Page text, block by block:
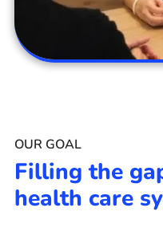
OUR GOAL
Filling the
health care